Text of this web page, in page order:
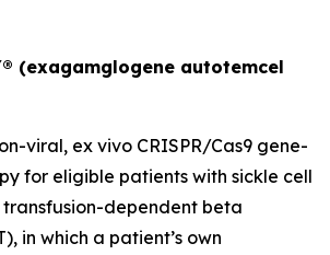
(exagamglogene autotemcel
viral, ex vivo CRISPR/Cas9 gene-
for eligible patients with sickle cell
transfusion-dependent beta
in which a patient’s own